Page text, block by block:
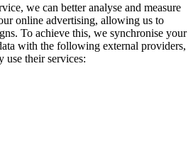
we can better analyse and measure
online advertising, allowing us to
To achieve this, we synchronise your
with the following external providers,
use their services: